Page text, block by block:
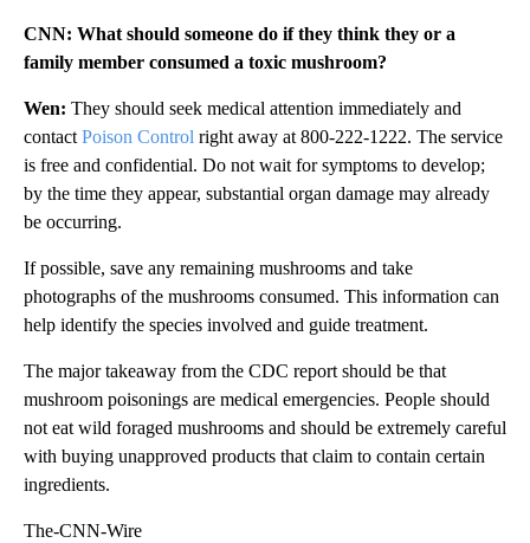
CNN: What should someone do if they think they or a
family member consumed a toxic mushroom?
Wen: They should seek medical attention immediately and
contact Poison Control right away at 800-222-1222. The service
is free and confidential. Do not wait for symptoms to develop;
by the time they appear, substantial organ damage may already
be occurring.
If possible, save any remaining mushrooms and take
photographs of the mushrooms consumed. This information can
help identify the species involved and guide treatment.
The major takeaway from the CDC report should be that
mushroom poisonings are medical emergencies. People should
not eat wild foraged mushrooms and should be extremely careful
with buying unapproved products that claim to contain certain
ingredients.
The-CNN-Wire